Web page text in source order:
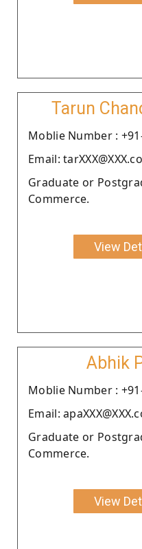
Tarun
Moblie Number : +91-
Email:
Graduate or
Commerce.
View
Abhik
Moblie Number : +91-
Email:
Graduate or
Commerce.
View